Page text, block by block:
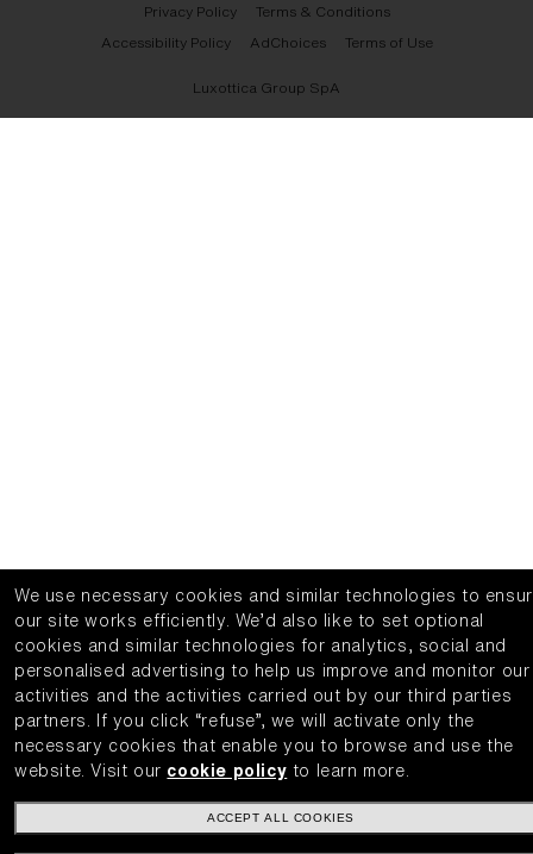
Privacy Policy
Terms & Conditions
Accessibility Policy
AdChoices Terms of Use
Luxottica Group SpA
We use necessary cookies and similar technologies to
our site works efficiently.
We’d also like to set optional
cookies and similar technologies for analytics, social and
personalised advertising to help us improve and monitor our
activities and the activities carried out by our third parties
partners.
If you click “refuse”, we will activate only the
necessary cookies that enable you to browse and use the
website.
Visit our cookie policy to learn more.
ACCEPT ALL COOKIES